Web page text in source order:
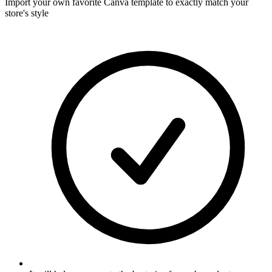
Import your own favorite Canva template to exactly match your
store's style